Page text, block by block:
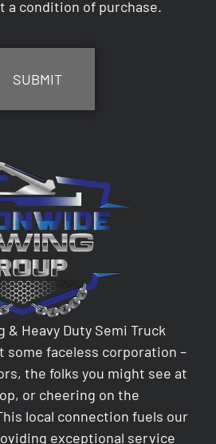
a condition of purchase.
& Heavy Duty Semi Truck
some faceless corporation –
the folks you might see at
or cheering on the
local connection fuels our
exceptional service